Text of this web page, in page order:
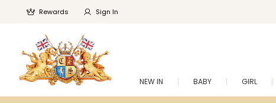
Rewards Sign In
NEW IN BABY GIRL